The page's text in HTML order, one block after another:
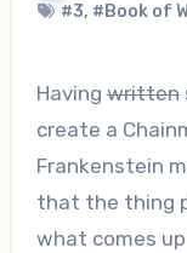
#3, #Book of
Havingwritten
create a
Frankenstein
that the thing
what comes